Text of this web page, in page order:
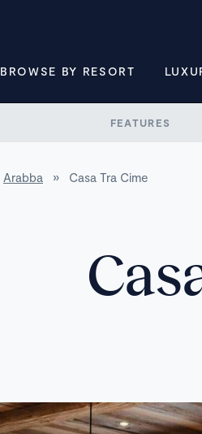
BROWSE BY RESORT
FEATURES
Arabba » Casa Tra Cime